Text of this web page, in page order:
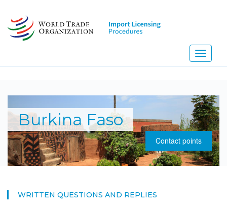
main
content
Toggle
Burkina Faso
Contact points
WRITTEN QUESTIONS AND REPLIES